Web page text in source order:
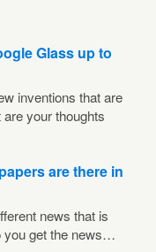
Glass up to
inventions that are
your thoughts
are there in
news that is
you get the news…